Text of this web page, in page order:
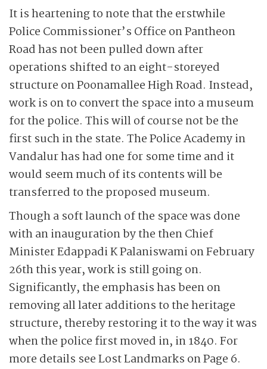
It is heartening to note that the erstwhile
Police Commissioner’s Office on Pantheon
Road has not been pulled down after
operations shifted to an eight-storeyed
structure on Poonamallee High Road. Instead,
work is on to convert the space into a museum
for the police. This will of course not be the
first such in the state. The Police Academy in
Vandalur has had one for some time and it
would seem much of its contents will be
transferred to the proposed museum.
Though a soft launch of the space was done
with an inauguration by the then Chief
Minister Edappadi K Palaniswami on February
26th this year, work is still going on.
Significantly, the emphasis has been on
removing all later additions to the heritage
structure, thereby restoring it to the way it was
when the police first moved in, in 1840. For
more details see Lost Landmarks on Page 6.